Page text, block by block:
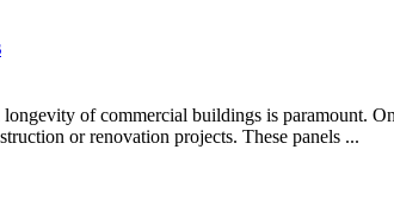
longevity of commercial buildings is paramount.
or renovation projects. These panels ...